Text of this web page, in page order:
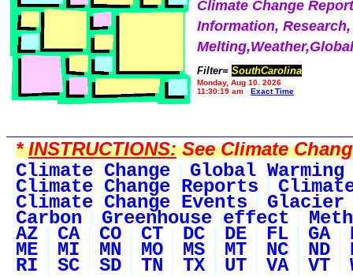
Climate Change
Information,
Filter= SouthCarolina
Monday, Aug 10, 2026
11:30:19 am
Exact Time
*INSTRUCTIONS:See Climate
Climate Change
Global Warming
Climate Change Reports
Climate Change Events Glacier
Carbon Greenhouse effect
AZ CA CO CT DC DE FL GA
ME MI MN MO MS MT NC ND
RI SC SD TN TX UT VA VT